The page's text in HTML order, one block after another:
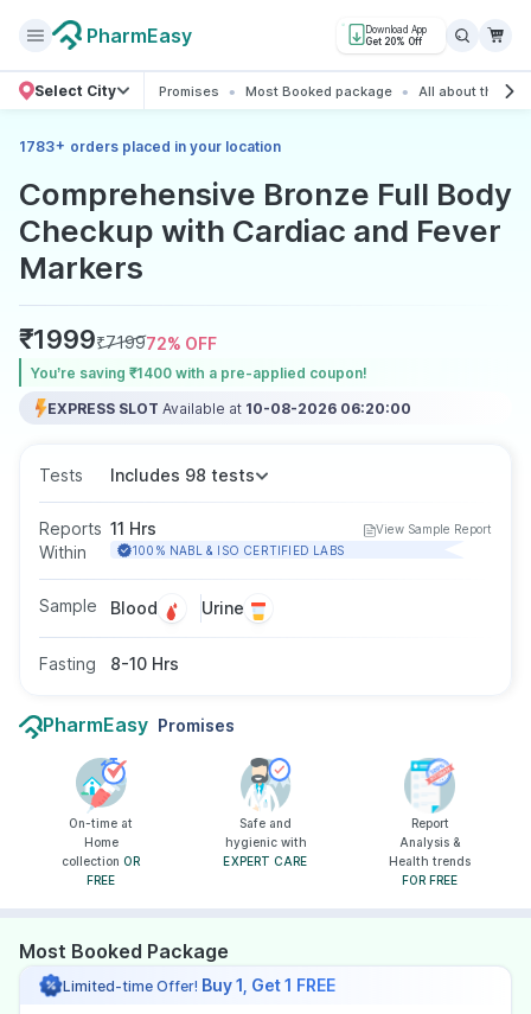
PharmEasy
Download App
Get 20% Off
Select City Promises Most Booked package All about the
1783+ orders placed in your location
Comprehensive Bronze Full Body
Checkup with Cardiac and Fever
Markers
₹1999₹719972% OFF
You’re saving ₹1400 with a pre-applied coupon!
EXPRESS SLOT Available at 10-08-2026 06:20:00
Tests Includes 98 tests
Reports
Within
11 Hrs
View Sample Report
100% NABL & ISO CERTIFIED LABS
Sample Blood Urine
Fasting 8-10 Hrs
PharmEasy Promises
On-time at
Home
collection OR
FREE
Safe and
hygienic with
EXPERT CARE
Report
Analysis &
Health trends
FOR FREE
Most Booked Package
Limited-time Offer! Buy 1, Get 1 FREE